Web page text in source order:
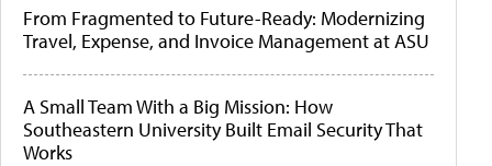
From Fragmented to Future-Ready: Modernizing
Travel, Expense, and Invoice Management at ASU
A Small Team With a Big Mission: How
Southeastern University Built Email Security That
Works